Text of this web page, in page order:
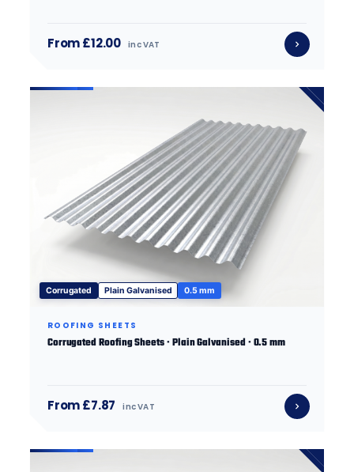
From £12.00 inc VAT
Corrugated Plain Galvanised 0.5 mm
ROOFING SHEETS
Corrugated Roofing Sheets · Plain Galvanised · 0.5 mm
From £7.87 inc VAT